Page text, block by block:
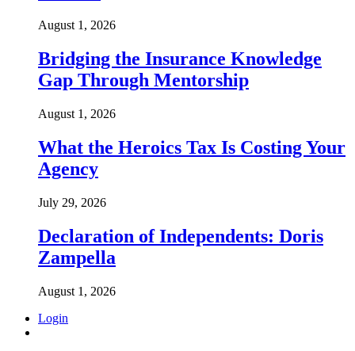
August 1, 2026
Bridging the Insurance Knowledge
Gap Through Mentorship
August 1, 2026
What the Heroics Tax Is Costing Your
Agency
July 29, 2026
Declaration of Independents: Doris
Zampella
August 1, 2026
Login